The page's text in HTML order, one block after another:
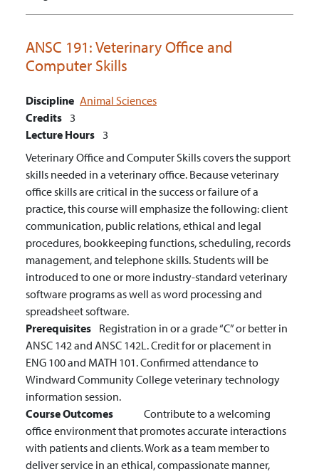
ANSC 191:Veterinary Office and
Computer Skills
Discipline Animal Sciences
Credits 3
Lecture Hours 3
Veterinary Office and Computer Skills covers the support
skills needed in a veterinary office. Because veterinary
office skills are critical in the success or failure of a
practice, this course will emphasize the following: client
communication, public relations, ethical and legal
procedures, bookkeeping functions, scheduling, records
management, and telephone skills. Students will be
introduced to one or more industry-standard veterinary
software programs as well as word processing and
spreadsheet software.
Prerequisites Registration in or a grade “C” or better in
ANSC 142 and ANSC 142L. Credit for or placement in
ENG 100 and MATH 101. Confirmed attendance to
Windward Community College veterinary technology
information session.
Course Outcomes
Contribute to a welcoming
office environment that promotes accurate interactions
with patients and clients.Work as a team member to
deliver service in an ethical, compassionate manner,